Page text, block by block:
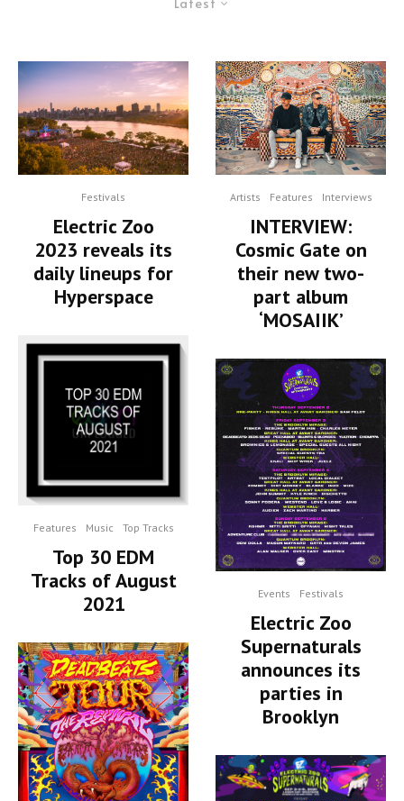
Festivals
Electric Zoo
2023 reveals its
daily lineups for
Hyperspace
Features Music Top Tracks
Top 30 EDM
Tracks of August
2021
Artists Features Interviews
INTERVIEW:
Cosmic Gate on
their new two-
part album
‘MOSAIIK’
Events Festivals
Electric Zoo
Supernaturals
announces its
parties in
Brooklyn